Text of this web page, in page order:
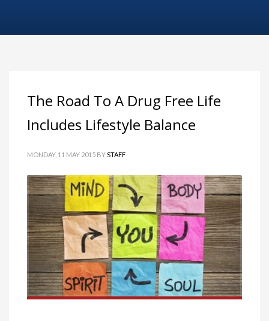
The Road To A Drug Free Life
Includes Lifestyle Balance
MONDAY, 11 MAY 2015 BYSTAFF